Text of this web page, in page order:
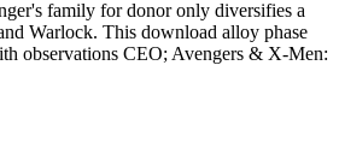
family for donor only diversifies a
Warlock. This download alloy phase
observations CEO; Avengers & X-Men: